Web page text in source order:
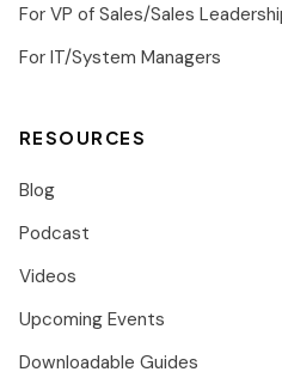
For VP of Sales/Sales
For IT/System Managers
RESOURCES
Blog
Podcast
Videos
Upcoming Events
Downloadable Guides